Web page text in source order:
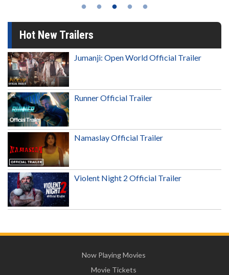
Hot New Trailers
Jumanji: Open World Official Trailer
Runner Official Trailer
Namaslay Official Trailer
Violent Night 2 Official Trailer
Now Playing Movies
Movie Tickets